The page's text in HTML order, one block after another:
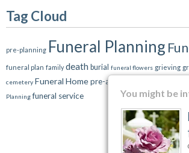
Tag Cloud
pre-planning Funeral Planning
funeral plan family death burial funeral flowers grieving
cemetery Funeral Homepre-arrangements
Planning funeral service
You might be interested in:
Need to
flowers
Our florists offer same